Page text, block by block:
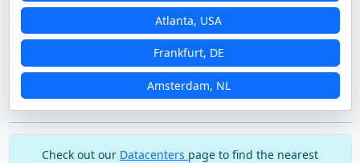
Atlanta, USA
Frankfurt, DE
Amsterdam, NL
Check out our Datacenters page to find the nearest